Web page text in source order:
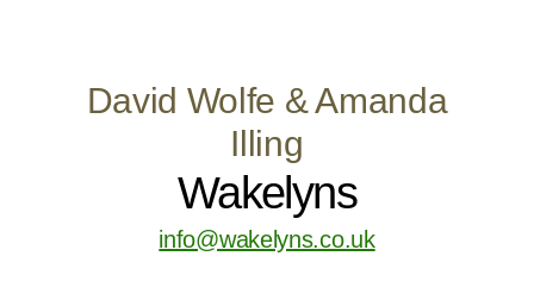
David Wolfe & Amanda
Illing
Wakelyns
info@wakelyns.co.uk